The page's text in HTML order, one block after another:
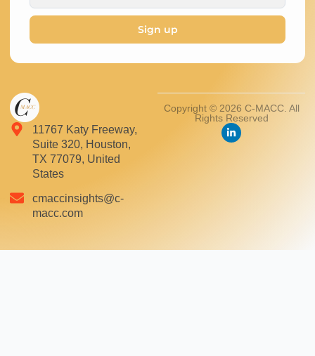
11767 Katy Freeway,
Suite 320, Houston,
TX 77079, United
States
cmaccinsights@c-
macc.com
Copyright © 2026 C-MACC. All
Rights Reserved
Sign up